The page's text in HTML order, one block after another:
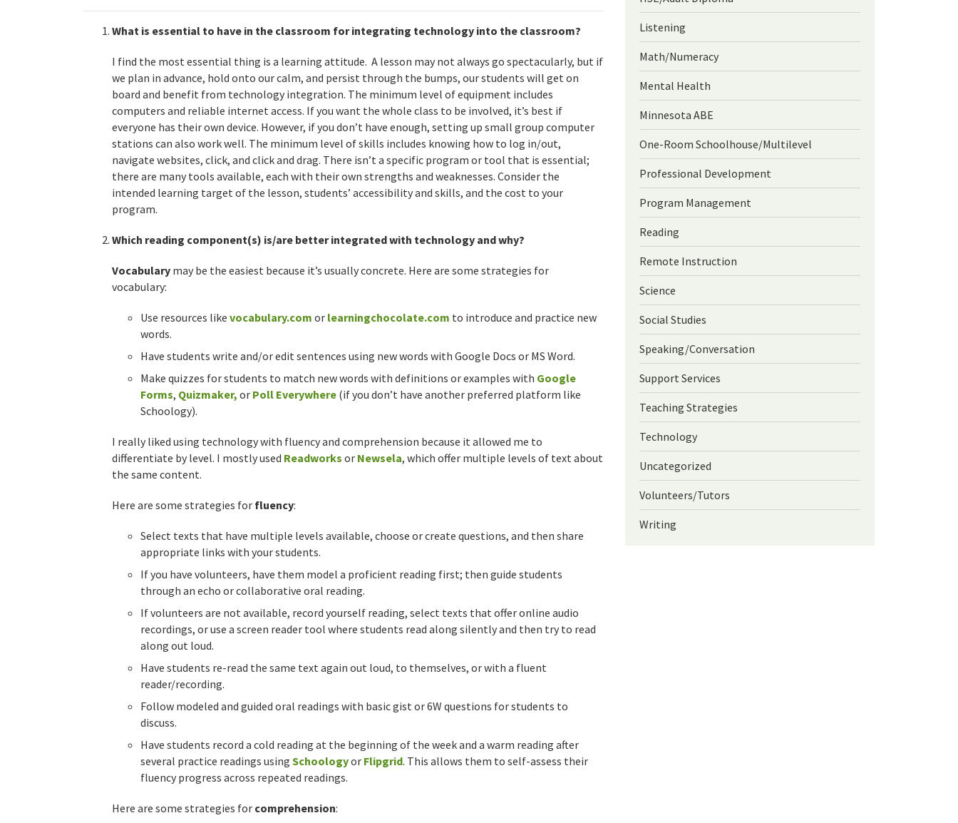
What is essential to have in the classroom for integrating technology into the classroom?
I find the most essential thing is a learning attitude. A lesson may not always go spectacularly, but if
we plan in advance, hold onto our calm, and persist through the bumps, our students will get on
board and benefit from technology integration. The minimum level of equipment includes
computers and reliable internet access. If you want the whole class to be involved, it’s best if
everyone has their own device. However, if you don’t have enough, setting up small group computer
stations can also work well. The minimum level of skills includes knowing how to log in/out,
navigate websites, click, and click and drag. There isn’t a specific program or tool that is essential;
there are many tools available, each with their own strengths and weaknesses. Consider the
intended learning target of the lesson, students’ accessibility and skills, and the cost to your
program.
Which reading component(s) is/are better integrated with technology and why?
Vocabulary may be the easiest because it’s usually concrete. Here are some strategies for
vocabulary:
Use resources like vocabulary.com or learningchocolate.com to introduce and practice new
words.
Have students write and/or edit sentences using new words with Google Docs or MS Word.
Make quizzes for students to match new words with definitions or examples with Google
Forms, Quizmaker, or Poll Everywhere (if you don’t have another preferred platform like
Schoology).
I really liked using technology with fluency and comprehension because it allowed me to
differentiate by level. I mostly used Readworks or Newsela, which offer multiple levels of text about
the same content.
Here are some strategies for fluency:
Select texts that have multiple levels available, choose or create questions, and then share
appropriate links with your students.
If you have volunteers, have them model a proficient reading first; then guide students
through an echo or collaborative oral reading.
If volunteers are not available, record yourself reading, select texts that offer online audio
recordings, or use a screen reader tool where students read along silently and then try to read
along out loud.
Have students re-read the same text again out loud, to themselves, or with a fluent
reader/recording.
Follow modeled and guided oral readings with basic gist or 6W questions for students to
discuss.
Have students record a cold reading at the beginning of the week and a warm reading after
several practice readings using Schoologyor Flipgrid. This allows them to self-assess their
fluency progress across repeated readings.
Here are some strategies for comprehension:
Listening
Math/Numeracy
Mental Health
Minnesota ABE
One-Room Schoolhouse/Multilevel
Professional Development
Program Management
Reading
Remote Instruction
Science
Social Studies
Speaking/Conversation
Support Services
Teaching Strategies
Technology
Uncategorized
Volunteers/Tutors
Writing